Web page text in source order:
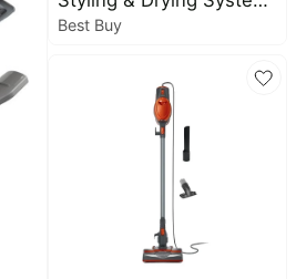
Powerful Hair Blow
Stone Straight & Wavy
Best Buy